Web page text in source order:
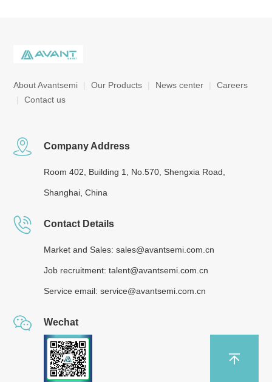
About Avantsemi | Our Products | News center |
Careers
|
Contact us
Company Address
Room 402, Building 1, No.570, Shengxia Road,
Shanghai, China
Contact Details
Market and Sales: sales@avantsemi.com.cn
Job recruitment: talent@avantsemi.com.cn
Service email: service@avantsemi.com.cn
Wechat